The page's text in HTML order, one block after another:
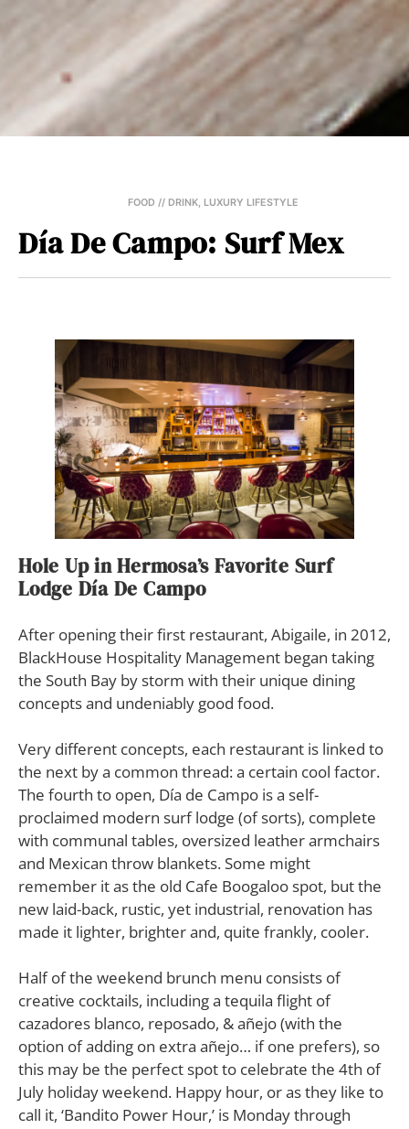
FOOD // DRINK, LUXURY LIFESTYLE
Día De Campo: Surf Mex
Hole Up in Hermosa’s Favorite Surf
Lodge Día De Campo
After opening their first restaurant, Abigaile, in 2012,
BlackHouse Hospitality Management began taking
the South Bay by storm with their unique dining
concepts and undeniably good food.
Very different concepts, each restaurant is linked to
the next by a common thread: a certain cool factor.
The fourth to open, Día de Campo is a self-
proclaimed modern surf lodge (of sorts), complete
with communal tables, oversized leather armchairs
and Mexican throw blankets. Some might
remember it as the old Cafe Boogaloo spot, but the
new laid-back, rustic, yet industrial, renovation has
made it lighter, brighter and, quite frankly, cooler.
Half of the weekend brunch menu consists of
creative cocktails, including a tequila flight of
cazadores blanco, reposado, & añejo (with the
option of adding on extra añejo… if one prefers), so
this may be the perfect spot to celebrate the 4th of
July holiday weekend. Happy hour, or as they like to
call it, ‘Bandito Power Hour,’ is Monday through